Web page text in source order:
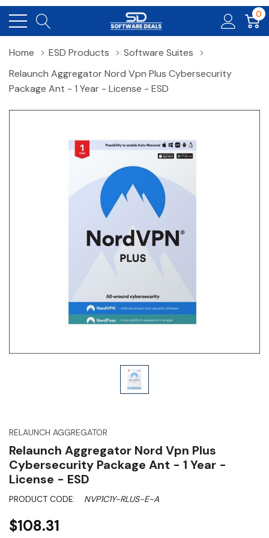
0
Home ESD Products
Software Suites
Relaunch Aggregator Nord Vpn Plus Cybersecurity
Package Ant - 1 Year - License - ESD
RELAUNCH AGGREGATOR
Relaunch Aggregator Nord Vpn Plus
Cybersecurity Package Ant - 1 Year -
License - ESD
PRODUCT CODE: NVP1C1Y-RLUS-E-A
$108.31